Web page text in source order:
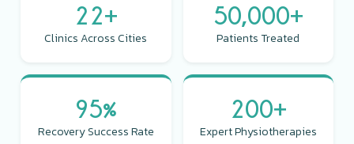
22+
Clinics Across Cities
50,000+
Patients Treated
95%
Recovery Success Rate
200+
Expert Physiotherapies